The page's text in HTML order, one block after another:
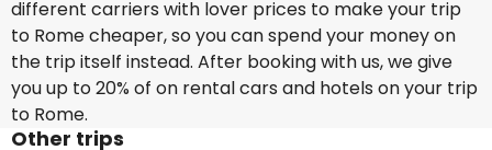
different carriers with lover prices to make your trip
to Rome cheaper, so you can spend your money on
the trip itself instead. After booking with us, we give
you up to 20% of on rental cars and hotels on your trip
to Rome.
Other trips